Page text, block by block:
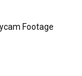
Footage